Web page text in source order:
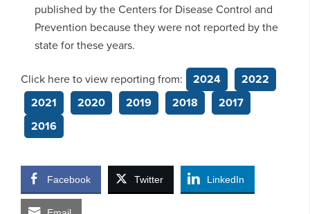
published by the Centers for Disease Control and
Prevention because they were not reported by the
state for these years.
Click here to view reporting from: 2024
2022
2021
2020 2019 2018
2017
2016
Facebook Twitter LinkedIn